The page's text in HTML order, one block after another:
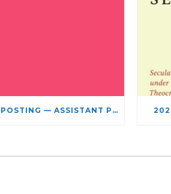
JOB POSTING — ASSISTANT PROFESSOR – JEWISH STUDIES